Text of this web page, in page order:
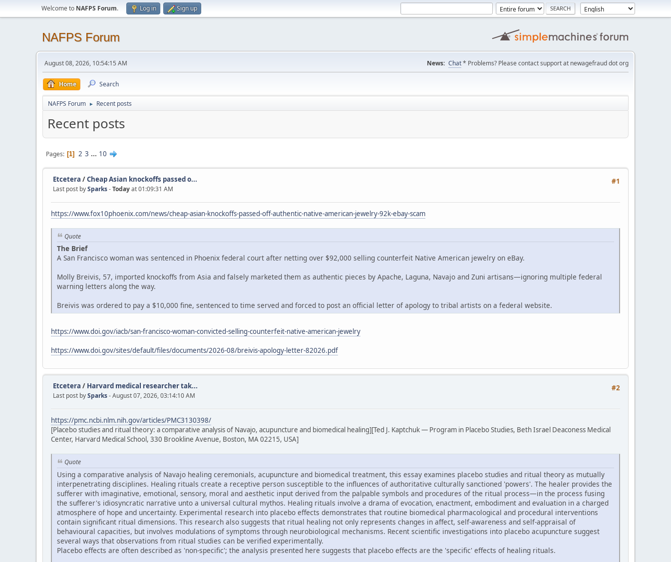
Welcome to NAFPS Forum. Log in Sign up
NAFPS Forum
August 08, 2026, 10:54:15 AM News: Chat* Problems? Please contact support at newagefraud dot org
Home Search
NAFPS Forum ► Recent posts
Recent posts
Pages 1 2 3 ... 10
#1
Etcetera /Cheap Asian knockoffs passed o...
Last post bySparks-Todayat 01:09:31 AM
https://www.fox10phoenix.com/news/cheap-asian-knockoffs-passed-off-authentic-native-american-jewelry-92k-ebay-scam
Quote
The Brief
A San Francisco woman was sentenced in Phoenix federal court after netting over $92,000 selling counterfeit Native American jewelry on eBay.
Molly Breivis, 57, imported knockoffs from Asia and falsely marketed them as authentic pieces by Apache, Laguna, Navajo and Zuni artisans—ignoring multiple federal
warning letters along the way.
Breivis was ordered to pay a $10,000 fine, sentenced to time served and forced to post an official letter of apology to tribal artists on a federal website.
https://www.doi.gov/iacb/san-francisco-woman-convicted-selling-counterfeit-native-american-jewelry
https://www.doi.gov/sites/default/files/documents/2026-08/breivis-apology-letter-82026.pdf
#2
Etcetera / Harvard medical researcher tak...
Last post bySparks- August 07, 2026, 03:14:10 AM
https://pmc.ncbi.nlm.nih.gov/articles/PMC3130398/
[Placebo studies and ritual theory: a comparative analysis of Navajo, acupuncture and biomedical healing][Ted J. Kaptchuk — Program in Placebo Studies, Beth Israel Deaconess Medical
Center, Harvard Medical School, 330 Brookline Avenue, Boston, MA 02215, USA]
Quote
Using a comparative analysis of Navajo healing ceremonials, acupuncture and biomedical treatment, this essay examines placebo studies and ritual theory as mutually
interpenetrating disciplines. Healing rituals create a receptive person susceptible to the influences of authoritative culturally sanctioned 'powers'. The healer provides the
sufferer with imaginative, emotional, sensory, moral and aesthetic input derived from the palpable symbols and procedures of the ritual process—in the process fusing
the sufferer's idiosyncratic narrative unto a universal cultural mythos. Healing rituals involve a drama of evocation, enactment, embodiment and evaluation in a charged
atmosphere of hope and uncertainty. Experimental research into placebo effects demonstrates that routine biomedical pharmacological and procedural interventions
contain significant ritual dimensions. This research also suggests that ritual healing not only represents changes in affect, self-awareness and self-appraisal of
behavioural capacities, but involves modulations of symptoms through neurobiological mechanisms. Recent scientific investigations into placebo acupuncture suggest
several ways that observations from ritual studies can be verified experimentally.
Placebo effects are often described as 'non-specific'; the analysis presented here suggests that placebo effects are the 'specific' effects of healing rituals.